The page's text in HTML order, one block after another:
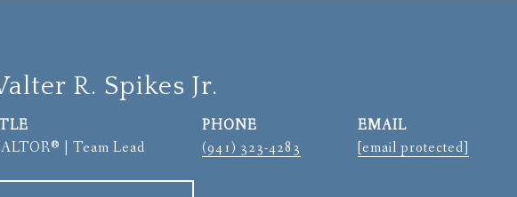
R. Spikes Jr.
| Team Lead
PHONE
(941) 323-4283
EMAIL
[email protected]